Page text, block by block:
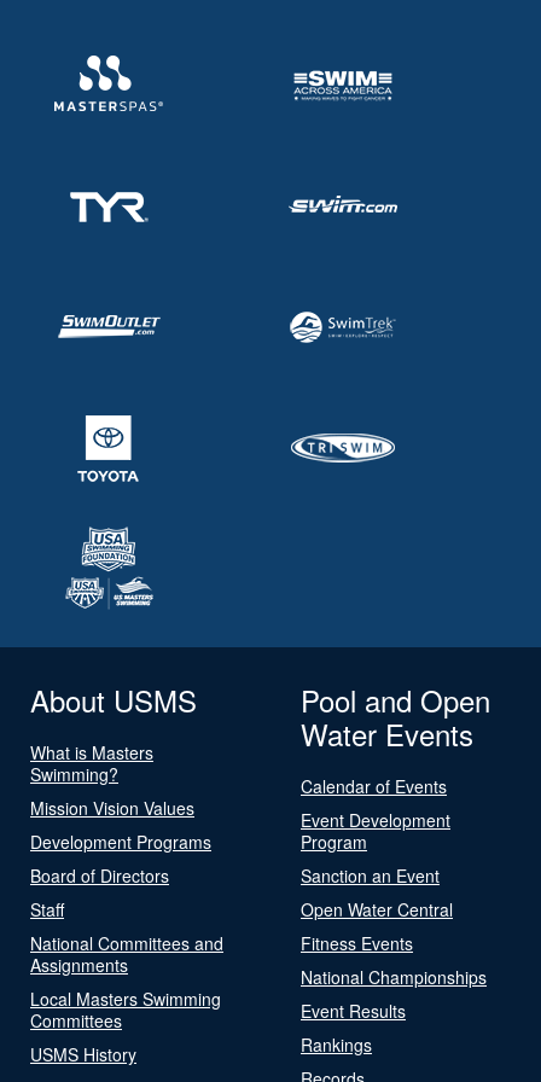
About USMS
What is Masters
Swimming?
Mission Vision Values
Development Programs
Board of Directors
Staff
National Committees and
Assignments
Local Masters Swimming
Committees
USMS History
Pool and Open
Water Events
Calendar of Events
Event Development
Program
Sanction an Event
Open Water Central
Fitness Events
National Championships
Event Results
Rankings